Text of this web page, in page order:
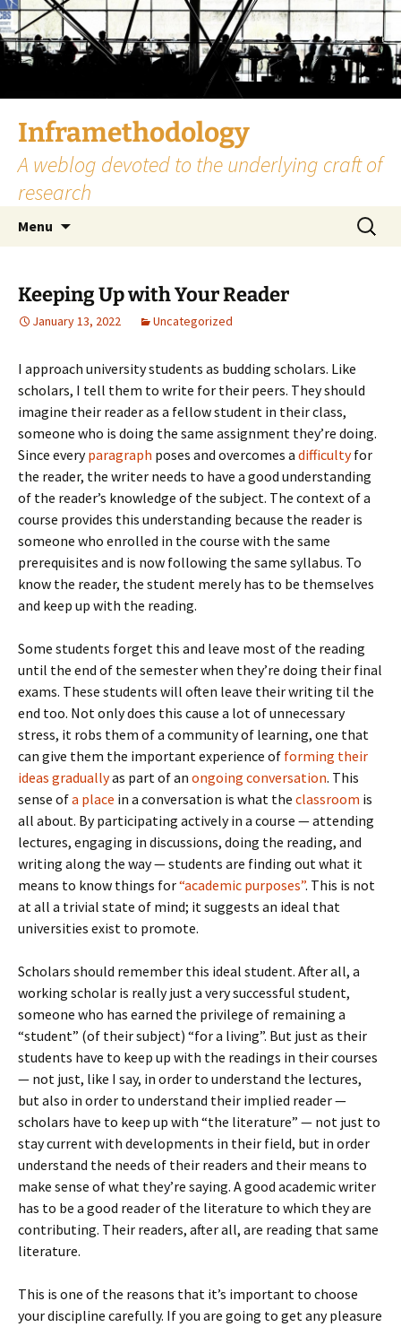
Skip
to
content
Inframethodology
A weblog devoted to the underlying craft of
research
Menu
Search
for:
Keeping Up with Your Reader
January 13, 2022 Uncategorized
I approach university students as budding scholars. Like
scholars, I tell them to write for their peers. They should
imagine their reader as a fellow student in their class,
someone who is doing the same assignment they’re doing.
Since everyparagraph poses and overcomes a difficultyfor
the reader, the writer needs to have a good understanding
of the reader’s knowledge of the subject. The context of a
course provides this understanding because the reader is
someone who enrolled in the course with the same
prerequisites and is now following the same syllabus. To
know the reader, the student merely has to be themselves
and keep up with the reading.
Some students forget this and leave most of the reading
until the end of the semester when they’re doing their final
exams. These students will often leave their writing til the
end too. Not only does this cause a lot of unnecessary
stress, it robs them of a community of learning, one that
can give them the important experience of forming their
ideas graduallyas part of an ongoing conversation. This
sense ofa place in a conversation is what the classroom is
all about. By participating actively in a course — attending
lectures, engaging in discussions, doing the reading, and
writing along the way — students are finding out what it
means to know things for“academic purposes”. This is not
at all a trivial state of mind; it suggests an ideal that
universities exist to promote.
Scholars should remember this ideal student. After all, a
working scholar is really just a very successful student,
someone who has earned the privilege of remaining a
“student” (of their subject) “for a living”. But just as their
students have to keep up with the readings in their courses
— not just, like I say, in order to understand the lectures,
but also in order to understand their implied reader —
scholars have to keep up with “the literature” — not just to
stay current with developments in their field, but in order
understand the needs of their readers and their means to
make sense of what they’re saying. A good academic writer
has to be a good reader of the literature to which they are
contributing. Their readers, after all, are reading that same
literature.
This is one of the reasons that it’s important to choose
your discipline carefully. If you are going to get any pleasure